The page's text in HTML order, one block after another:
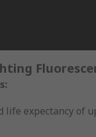
life expectancy of